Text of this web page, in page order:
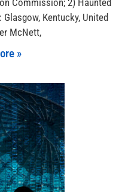
Commission; 2) Haunted
Kentucky, United
McNett,
»